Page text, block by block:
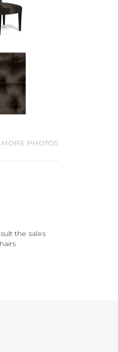
MORE PHOTOS
the sales